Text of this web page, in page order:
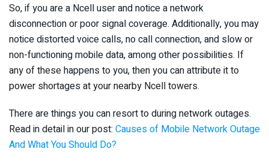
So, if you are a Ncell user and notice a network
disconnection or poor signal coverage. Additionally, you may
notice distorted voice calls, no call connection, and slow or
non-functioning mobile data, among other possibilities. If
any of these happens to you, then you can attribute it to
power shortages at your nearby Ncell towers.
There are things you can resort to during network outages.
Read in detail in our post: Causes of Mobile Network Outage
And What You Should Do?